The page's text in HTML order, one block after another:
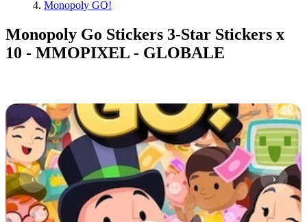
Monopoly GO!
Monopoly Go Stickers 3-Star Stickers x
10 - MMOPIXEL - GLOBALE